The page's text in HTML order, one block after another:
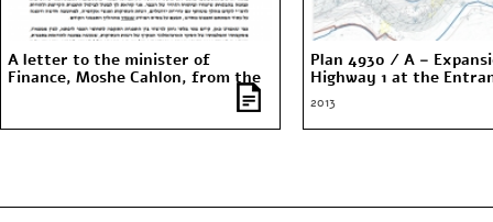
A letter to the minister of
Finance, Moshe Cahlon, from the
Plan 4930 / A –
Highway 1 at the
2013